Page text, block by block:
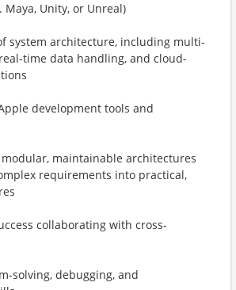
Unity, or Unreal)
system architecture, including multi-
time data handling, and cloud-
development tools and
maintainable architectures
requirements into practical,
collaborating with cross-
solving, debugging, and